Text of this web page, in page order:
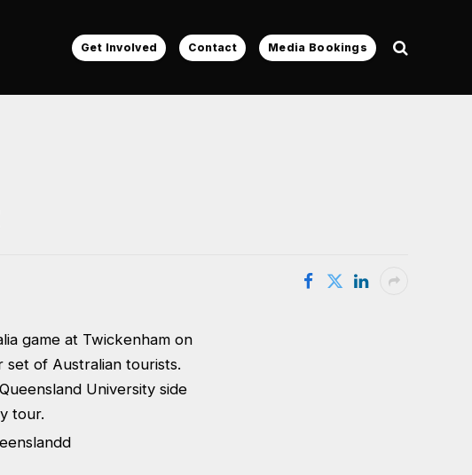
Get Involved Contact Media Bookings
game at Twickenham on
of Australian tourists.
University side
tour.